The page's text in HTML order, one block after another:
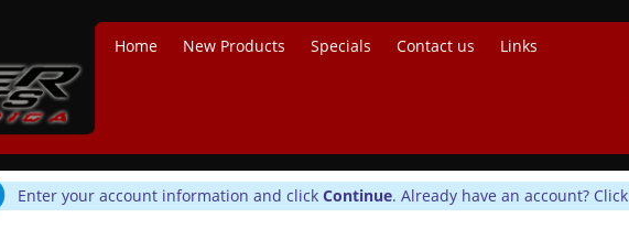
Home New Products Specials Contact us Links
Enter your account information and click Continue. Already have an account? Click